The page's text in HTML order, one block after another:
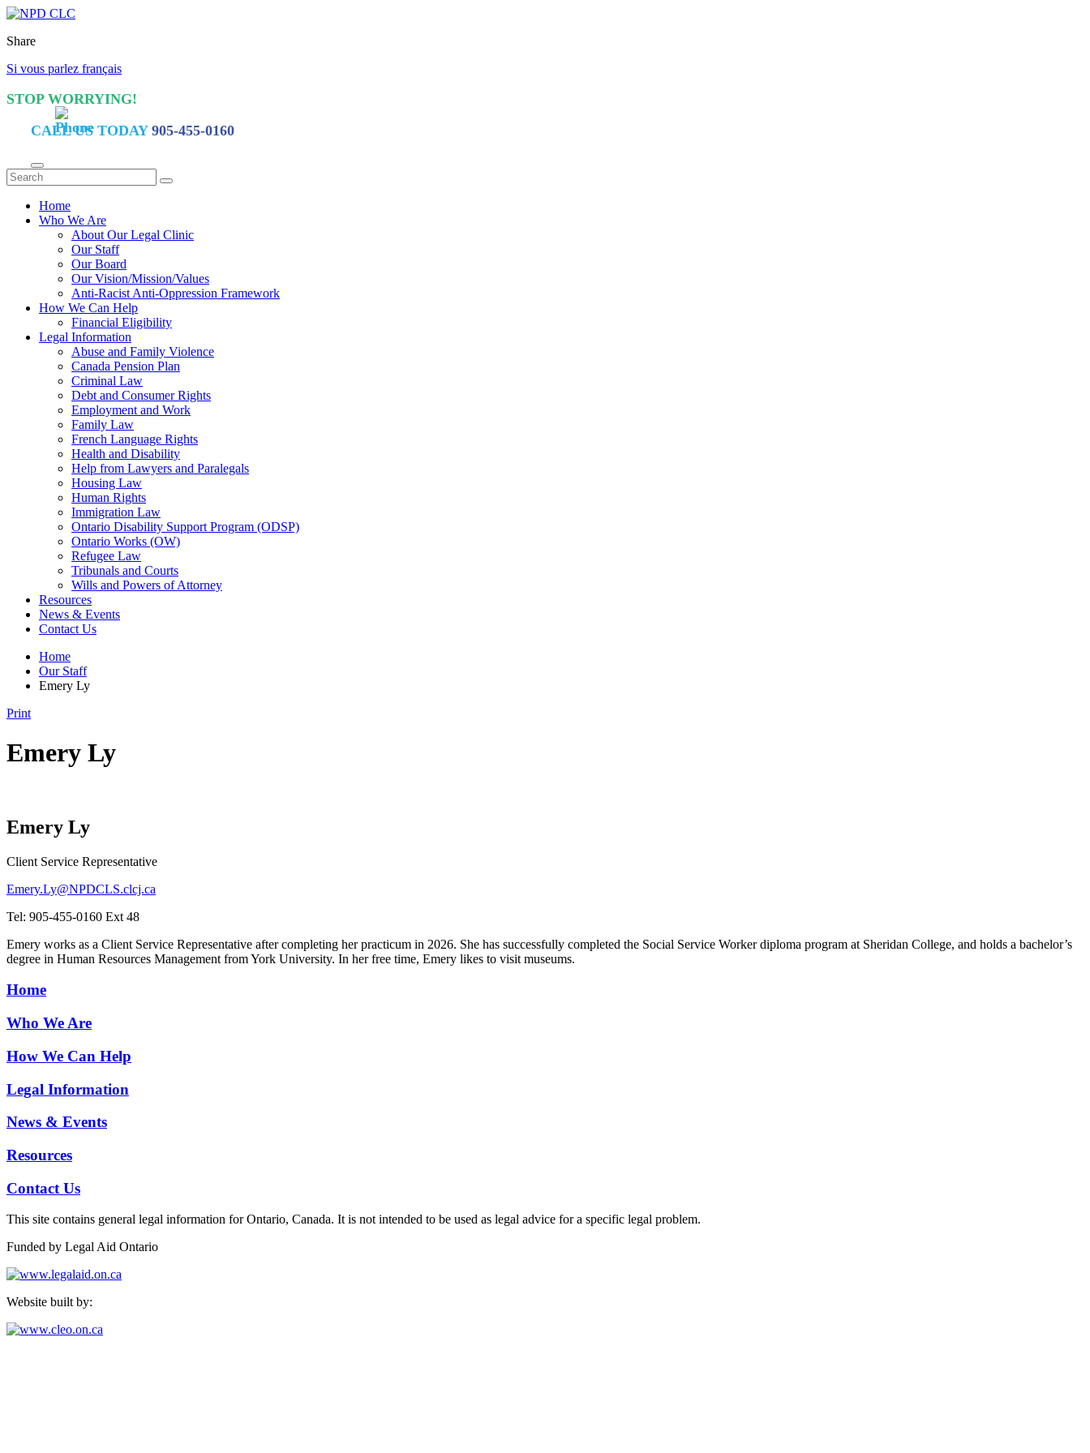
Share
Si vous parlez français
STOP WORRYING!
CALL US TODAY 905-455-0160
Home
Who We Are
About Our Legal Clinic
Our Staff
Our Board
Our Vision/Mission/Values
Anti-Racist Anti-Oppression Framework
How We Can Help
Financial Eligibility
Legal Information
Abuse and Family Violence
Canada Pension Plan
Criminal Law
Debt and Consumer Rights
Employment and Work
Family Law
French Language Rights
Health and Disability
Help from Lawyers and Paralegals
Housing Law
Human Rights
Immigration Law
Ontario Disability Support Program (ODSP)
Ontario Works (OW)
Refugee Law
Tribunals and Courts
Wills and Powers of Attorney
Resources
News & Events
Contact Us
Home
Our Staff
Emery Ly
Print
Emery Ly
Emery Ly
Client Service Representative
Emery.Ly@NPDCLS.clcj.ca
Tel: 905-455-0160 Ext 48
Emery works as a Client Service Representative after completing her practicum in 2026. She has successfully completed the Social Service Worker diploma program at Sheridan College, and holds a bachelor’s
degree in Human Resources Management from York University. In her free time, Emery likes to visit museums.
Home
Who We Are
How We Can Help
Legal Information
News & Events
Resources
Contact Us
This site contains general legal information for Ontario, Canada. It is not intended to be used as legal advice for a specific legal problem.
Funded by Legal Aid Ontario
Website built by: